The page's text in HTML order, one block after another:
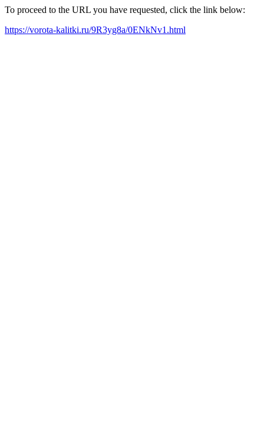
To proceed to the URL you have requested, click the link below:
https://vorota-kalitki.ru/9R3yg8a/0ENkNv1.html